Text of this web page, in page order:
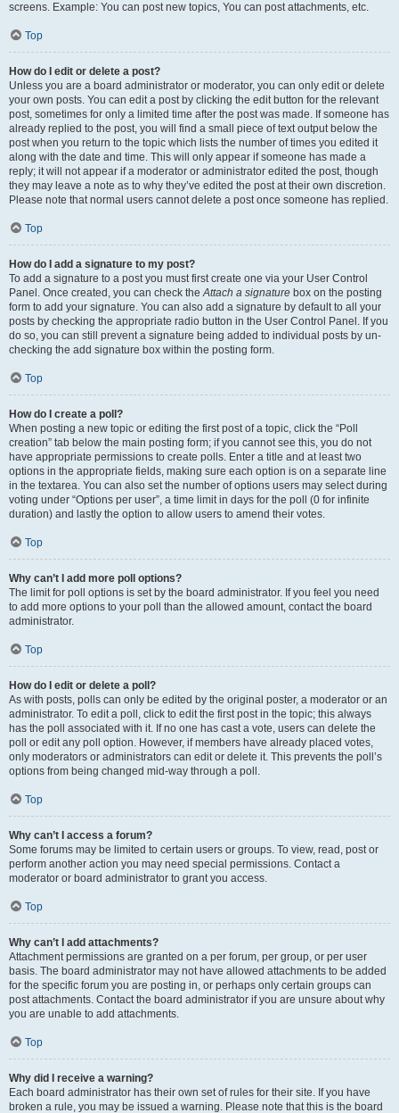
screens. Example: You can post new topics, You can post attachments, etc.
Top
How do I edit or delete a post?
Unless you are a board administrator or moderator, you can only edit or delete
your own posts. You can edit a post by clicking the edit button for the relevant
post, sometimes for only a limited time after the post was made. If someone has
already replied to the post, you will find a small piece of text output below the
post when you return to the topic which lists the number of times you edited it
along with the date and time. This will only appear if someone has made a
reply; it will not appear if a moderator or administrator edited the post, though
they may leave a note as to why they’ve edited the post at their own discretion.
Please note that normal users cannot delete a post once someone has replied.
Top
How do I add a signature to my post?
To add a signature to a post you must first create one via your User Control
Panel. Once created, you can check theAttach a signature box on the posting
form to add your signature. You can also add a signature by default to all your
posts by checking the appropriate radio button in the User Control Panel. If you
do so, you can still prevent a signature being added to individual posts by un-
checking the add signature box within the posting form.
Top
How do I create a poll?
When posting a new topic or editing the first post of a topic, click the “Poll
creation” tab below the main posting form; if you cannot see this, you do not
have appropriate permissions to create polls. Enter a title and at least two
options in the appropriate fields, making sure each option is on a separate line
in the textarea. You can also set the number of options users may select during
voting under “Options per user”, a time limit in days for the poll (0 for infinite
duration) and lastly the option to allow users to amend their votes.
Top
Why can’t I add more poll options?
The limit for poll options is set by the board administrator. If you feel you need
to add more options to your poll than the allowed amount, contact the board
administrator.
Top
How do I edit or delete a poll?
As with posts, polls can only be edited by the original poster, a moderator or an
administrator. To edit a poll, click to edit the first post in the topic; this always
has the poll associated with it. If no one has cast a vote, users can delete the
poll or edit any poll option. However, if members have already placed votes,
only moderators or administrators can edit or delete it. This prevents the poll’s
options from being changed mid-way through a poll.
Top
Why can’t I access a forum?
Some forums may be limited to certain users or groups. To view, read, post or
perform another action you may need special permissions. Contact a
moderator or board administrator to grant you access.
Top
Why can’t I add attachments?
Attachment permissions are granted on a per forum, per group, or per user
basis. The board administrator may not have allowed attachments to be added
for the specific forum you are posting in, or perhaps only certain groups can
post attachments. Contact the board administrator if you are unsure about why
you are unable to add attachments.
Top
Why did I receive a warning?
Each board administrator has their own set of rules for their site. If you have
broken a rule, you may be issued a warning. Please note that this is the board